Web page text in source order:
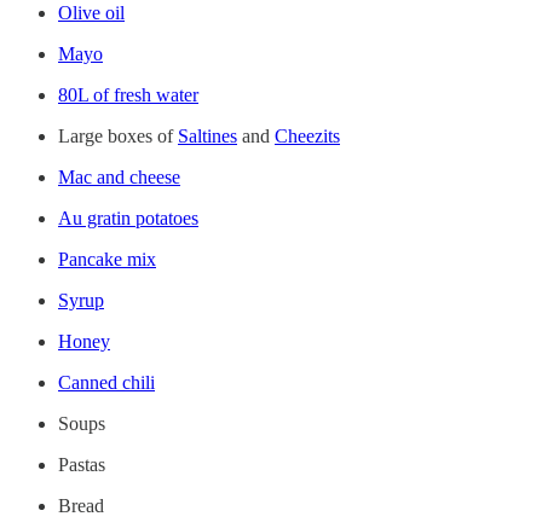
Olive oil
Mayo
80L of fresh water
Large boxes of Saltines and Cheezits
Mac and cheese
Au gratin potatoes
Pancake mix
Syrup
Honey
Canned chili
Soups
Pastas
Bread